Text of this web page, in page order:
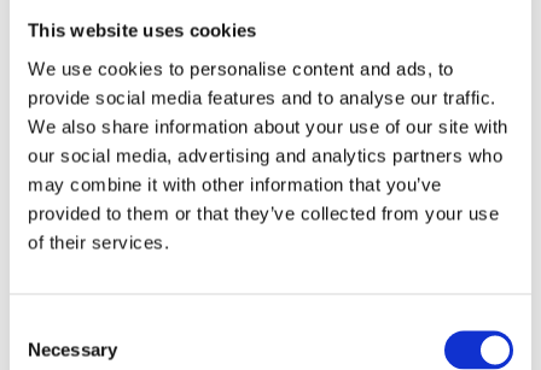
This website uses cookies
We use cookies to personalise content and ads, to
provide social media features and to analyse our traffic.
We also share information about your use of our site with
our social media, advertising and analytics partners who
may combine it with other information that you’ve
provided to them or that they’ve collected from your use
of their services.
Selection
Necessary
READ MORE
Gozney Arc Pizza Oven with Stand, Cover
and Venture Placement Peel